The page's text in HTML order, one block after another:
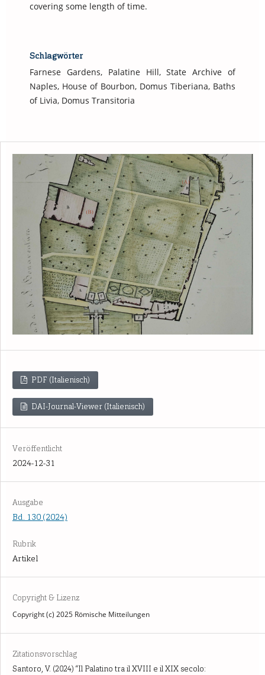
covering some length of time.
Schlagwörter
Farnese Gardens, Palatine Hill, State Archive of
Naples, House of Bourbon, Domus Tiberiana, Baths
of Livia, Domus Transitoria
PDF (Italienisch)
DAI-Journal-Viewer (Italienisch)
Veröffentlicht
2024-12-31
Ausgabe
Bd. 130 (2024)
Rubrik
Artikel
Copyright & Lizenz
Copyright (c) 2025 Römische Mitteilungen
Zitationsvorschlag
Santoro, V. (2024) “Il Palatino tra il XVIII e il XIX secolo: